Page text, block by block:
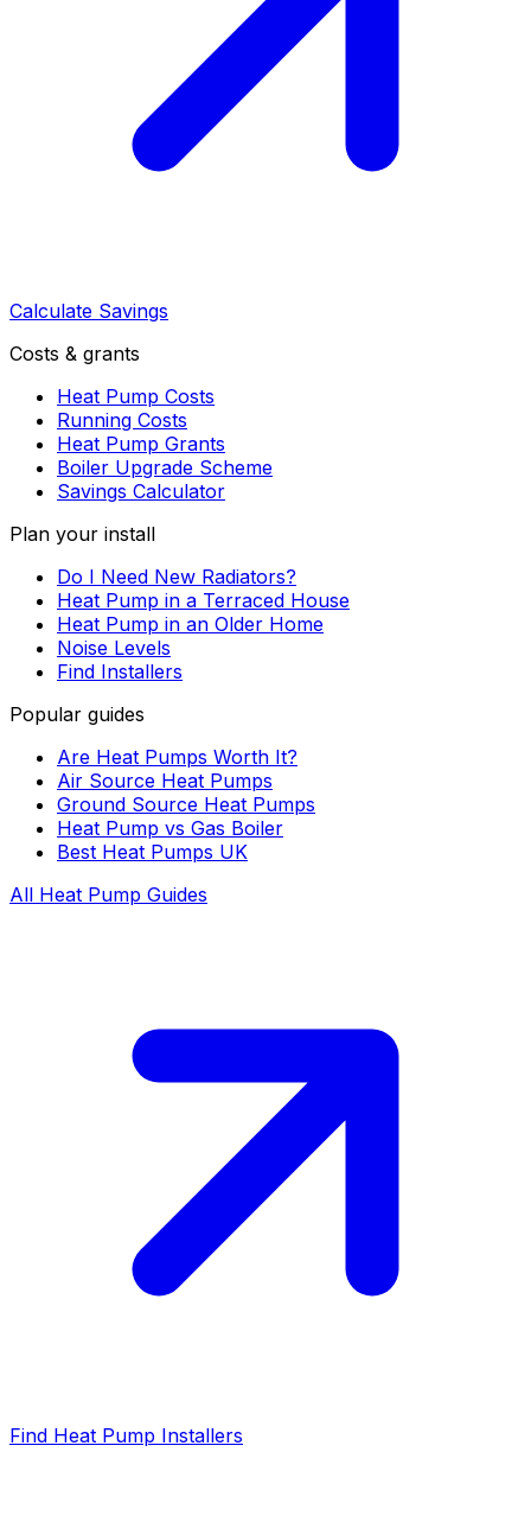
Calculate Savings
Costs & grants
Heat Pump Costs
Running Costs
Heat Pump Grants
Boiler Upgrade Scheme
Savings Calculator
Plan your install
Do I Need New Radiators?
Heat Pump in a Terraced House
Heat Pump in an Older Home
Noise Levels
Find Installers
Popular guides
Are Heat Pumps Worth It?
Air Source Heat Pumps
Ground Source Heat Pumps
Heat Pump vs Gas Boiler
Best Heat Pumps UK
All Heat Pump Guides
Find Heat Pump Installers